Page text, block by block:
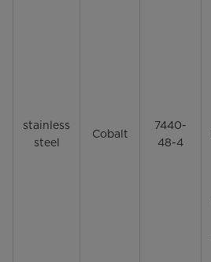
stainless
steel
Cobalt
7440-
48-4